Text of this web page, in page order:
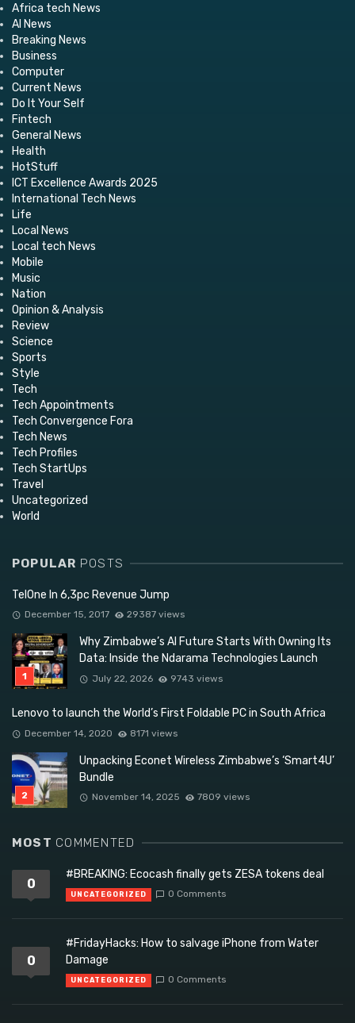
Africa tech News
AI News
Breaking News
Business
Computer
Current News
Do It Your Self
Fintech
General News
Health
HotStuff
ICT Excellence Awards 2025
International Tech News
Life
Local News
Local tech News
Mobile
Music
Nation
Opinion & Analysis
Review
Science
Sports
Style
Tech
Tech Appointments
Tech Convergence Fora
Tech News
Tech Profiles
Tech StartUps
Travel
Uncategorized
World
POPULAR POSTS
TelOne In 6,3pc Revenue Jump
December 15, 2017 29387 views
Why Zimbabwe’s AI Future Starts With Owning Its
Data: Inside the Ndarama Technologies Launch
July 22, 2026 9743 views
Lenovo to launch the World’s First Foldable PC in South Africa
December 14, 2020 8171 views
Unpacking Econet Wireless Zimbabwe’s ‘Smart4U’
Bundle
November 14, 2025 7809 views
MOST COMMENTED
0
#BREAKING: Ecocash finally gets ZESA tokens deal
UNCATEGORIZED 0 Comments
0
#FridayHacks: How to salvage iPhone from Water
Damage
UNCATEGORIZED 0 Comments